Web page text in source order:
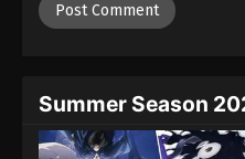
Battle
Episode 86
Battle
Episode 87
Summer Season